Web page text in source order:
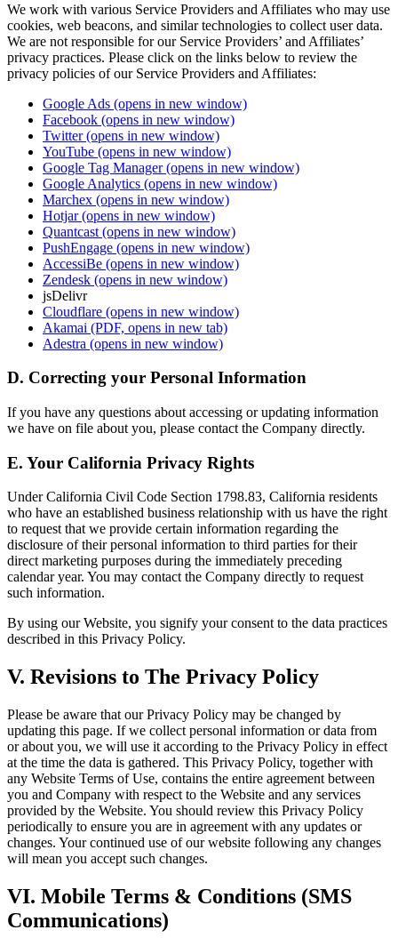
We work with various Service Providers and Affiliates who may use
cookies, web beacons, and similar technologies to collect user data.
We are not responsible for our Service Providers’ and Affiliates’
privacy practices. Please click on the links below to review the
privacy policies of our Service Providers and Affiliates:
Google Ads (opens in new window)
Facebook (opens in new window)
Twitter(opens in new window)
YouTube (opens in new window)
Google Tag Manager(opens in new window)
Google Analytics (opens in new window)
Marchex (opens in new window)
Hotjar(opens in new window)
Quantcast (opens in new window)
PushEngage (opens in new window)
AccessiBe (opens in new window)
Zendesk (opens in new window)
jsDelivr
Cloudflare (opens in new window)
Akamai (PDF, opens in new tab)
Adestra (opens in new window)
D. Correcting your Personal Information
If you have any questions about accessing or updating information
we have on file about you, please contact the Company directly.
E. Your California Privacy Rights
Under California Civil Code Section 1798.83, California residents
who have an established business relationship with us have the right
to request that we provide certain information regarding the
disclosure of their personal information to third parties for their
direct marketing purposes during the immediately preceding
calendar year. You may contact the Company directly to request
such information.
By using our Website, you signify your consent to the data practices
described in this Privacy Policy.
V. Revisions to The Privacy Policy
Please be aware that our Privacy Policy may be changed by
updating this page. If we collect personal information or data from
or about you, we will use it according to the Privacy Policy in effect
at the time the data is gathered. This Privacy Policy, together with
any Website Terms of Use, contains the entire agreement between
you and Company with respect to the Website and any services
provided by the Website. You should review this Privacy Policy
periodically to ensure you are in agreement with any updates or
changes. Your continued use of our website following any changes
will mean you accept such changes.
VI. Mobile Terms & Conditions (SMS
Communications)